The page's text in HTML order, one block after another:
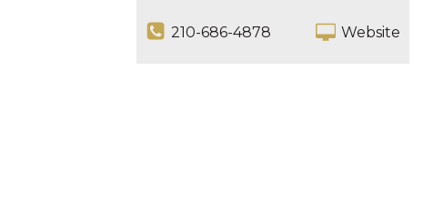
210-686-4878 Website